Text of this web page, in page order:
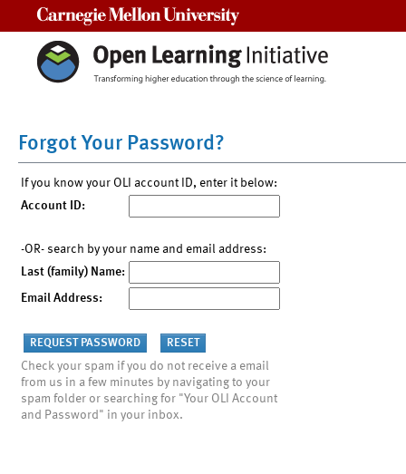
Forgot Your Password?
If you know your OLI account ID, enter it below:
Account ID:
-OR- search by your name and email address:
Last (family) Name:
Email Address:
Check your spam if you do not receive a email
from us in a few minutes by navigating to your
spam folder or searching for "Your OLI Account
and Password" in your inbox.